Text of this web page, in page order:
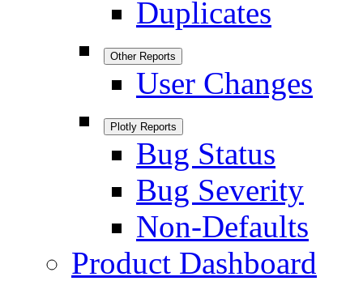
Duplicates
Other Reports
User Changes
Plotly Reports
Bug Status
Bug Severity
Non-Defaults
Product Dashboard